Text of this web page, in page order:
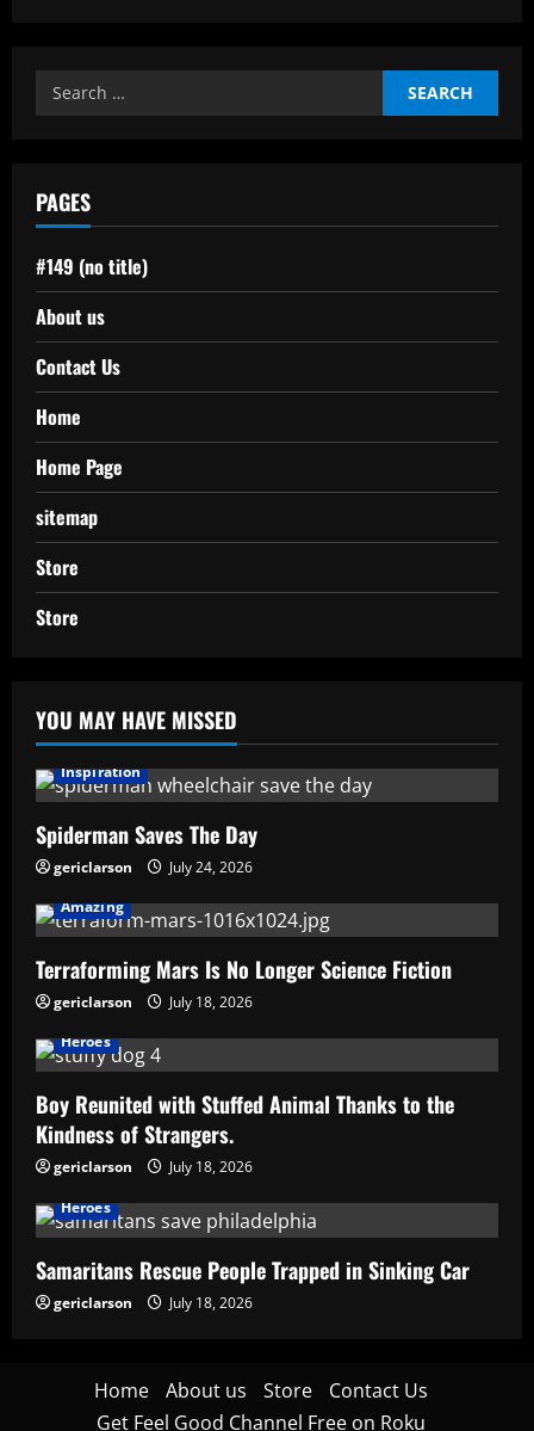
Search
for:
PAGES
#149 (no title)
About us
Contact Us
Home
Home Page
sitemap
Store
Store
YOU MAY HAVE MISSED
Inspiration
Spiderman Saves The Day
gericlarson
July 24, 2026
Amazing
Terraforming Mars Is No Longer Science Fiction
gericlarson
July 18, 2026
Heroes
Boy Reunited with Stuffed Animal Thanks to the
Kindness of Strangers.
gericlarson
July 18, 2026
Heroes
Samaritans Rescue People Trapped in Sinking Car
gericlarson July 18, 2026
Home About us Store
Contact Us
Get Feel Good Channel Free on Roku